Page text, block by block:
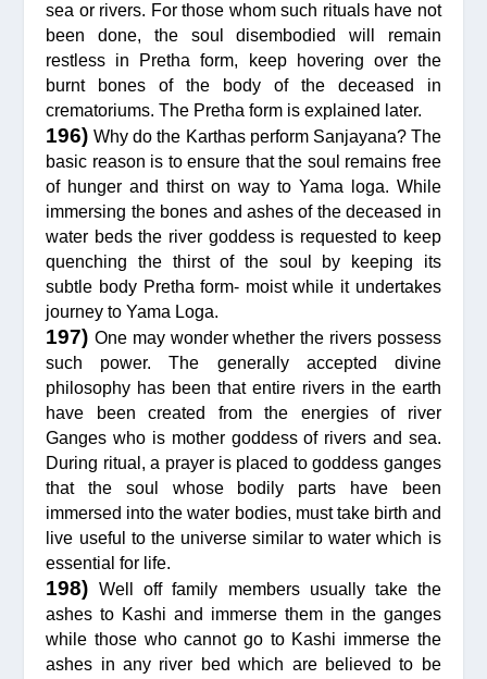
sea or rivers. For those whom such rituals have not
been done, the soul disembodied will remain
restless in Pretha form, keep hovering over the
burnt bones of the body of the deceased in
crematoriums. The Pretha form is explained later.
196)Why do the Karthas perform Sanjayana? The
basic reason is to ensure that the soul remains free
of hunger and thirst on way to Yama loga. While
immersing the bones and ashes of the deceased in
water beds the river goddess is requested to keep
quenching the thirst of the soul by keeping its
subtle body Pretha form- moist while it undertakes
journey to Yama Loga.
197)One may wonder whether the rivers possess
such power. The generally accepted divine
philosophy has been that entire rivers in the earth
have been created from the energies of river
Ganges who is mother goddess of rivers and sea.
During ritual, a prayer is placed to goddess ganges
that the soul whose bodily parts have been
immersed into the water bodies, must take birth and
live useful to the universe similar to water which is
essential for life.
198)Well off family members usually take the
ashes to Kashi and immerse them in the ganges
while those who cannot go to Kashi immerse the
ashes in any river bed which are believed to be